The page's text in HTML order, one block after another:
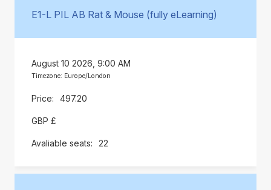
E1-L PIL AB Rat & Mouse (fully eLearning)
August 10 2026, 9:00 AM
Timezone: Europe/London
497.20
GBP £
22